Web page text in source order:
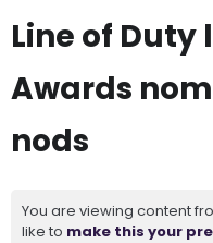
Line of Duty
Awards
nods
You are viewing content
like to make this your